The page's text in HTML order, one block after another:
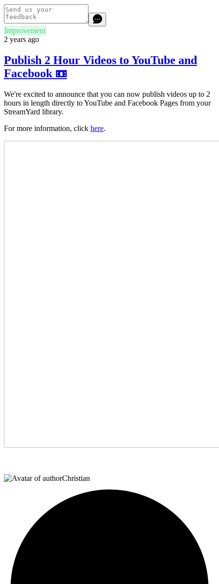
Improvement
2 years ago
Publish 2 Hour Videos to YouTube and
Facebook 📼
We're excited to announce that you can now publish videos up to 2
hours in length directly to YouTube and Facebook Pages from your
StreamYard library.
For more information, click here.
Christian